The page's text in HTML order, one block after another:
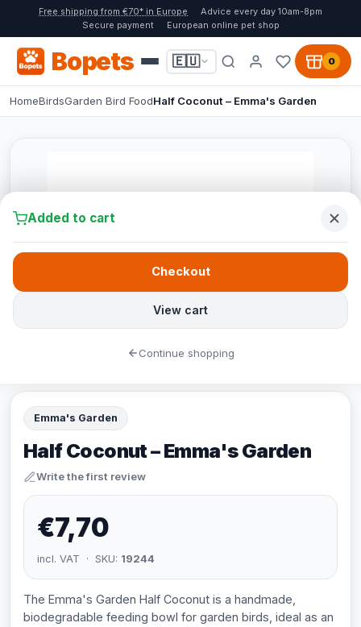
Free shipping from €70* in Europe
Advice every day 10am-8pm
Secure payment
European online pet shop
Bopets 🇪🇺 0
HomeBirdsGarden Bird FoodHalf Coconut – Emma's Garden
Emma's Garden
Half Coconut – Emma's Garden
Write the first review
€7,70
incl. VAT · SKU: 19244
The Emma's Garden Half Coconut is a handmade,
biodegradable feeding bowl for garden birds, ideal as an
Added to cart
View cart
Checkout
Continue shopping